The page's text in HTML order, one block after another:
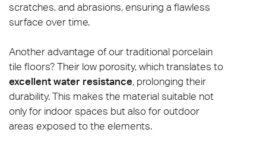
scratches, and abrasions, ensuring a flawless
surface over time.
Another advantage of our traditional porcelain
tile floors? Their low porosity, which translates to
excellent water resistance, prolonging their
durability. This makes the material suitable not
only for indoor spaces but also for outdoor
areas exposed to the elements.